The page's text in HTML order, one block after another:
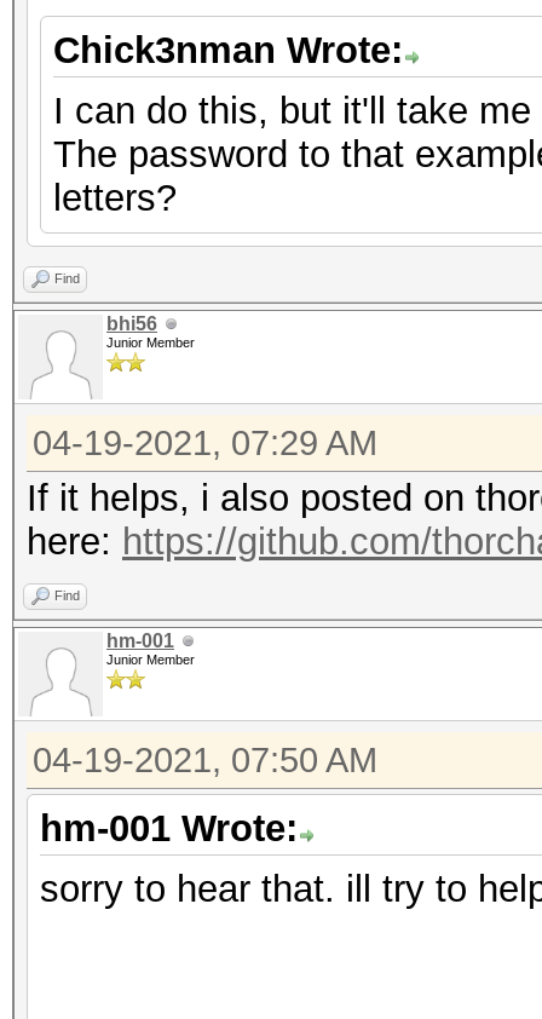
Chick3nman Wrote:
I can do this, but it'll take
The password to that
letters?
Find
bhi56
Junior Member
04-19-2021, 07:29 AM
If it helps, i also posted on
here: https://github.com/
Find
hm-001
Junior Member
04-19-2021, 07:50 AM
hm-001 Wrote:
sorry to hear that. ill try to